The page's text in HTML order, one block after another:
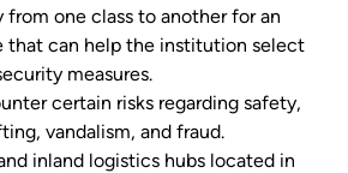
from one class to another for an
that can help the institution select
measures.
certain risks regarding safety,
vandalism, and fraud.
inland logistics hubs located in